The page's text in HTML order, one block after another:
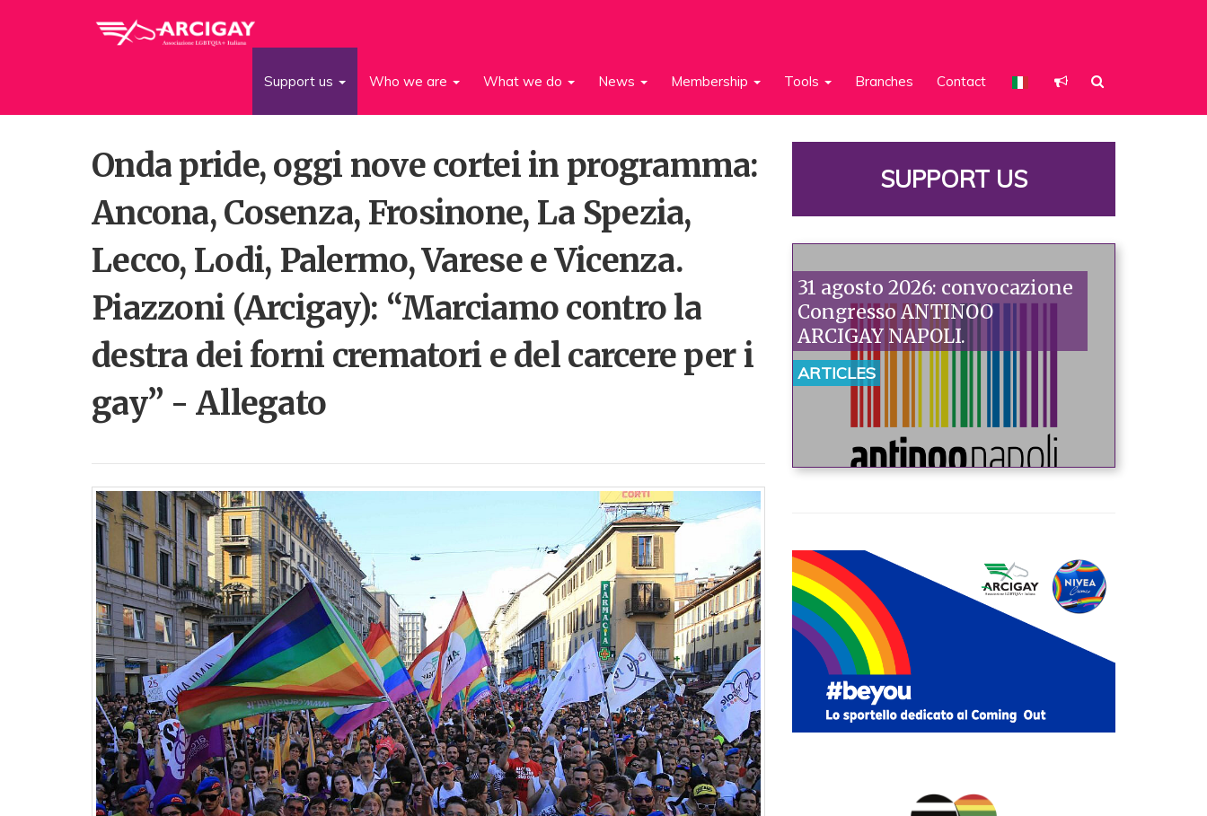
Support us Who we are What we do News Membership Tools Branches Contact
Onda pride, oggi nove cortei in programma:
Ancona, Cosenza, Frosinone, La Spezia,
Lecco, Lodi, Palermo, Varese e Vicenza.
Piazzoni (Arcigay): “Marciamo contro la
destra dei forni crematori e del carcere per i
gay” - Allegato
SUPPORT US
31 agosto 2026: convocazione
Congresso ANTINOO
ARCIGAY NAPOLI.
ARTICLES